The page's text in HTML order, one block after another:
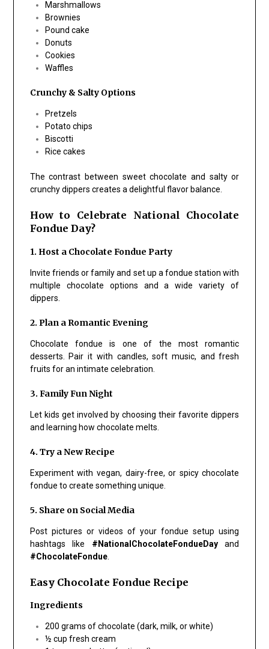
Marshmallows
Brownies
Pound cake
Donuts
Cookies
Waffles
Crunchy & Salty Options
Pretzels
Potato chips
Biscotti
Rice cakes
The contrast between sweet chocolate and salty or
crunchy dippers creates a delightful flavor balance.
How to Celebrate National Chocolate
Fondue Day?
1. Host a Chocolate Fondue Party
Invite friends or family and set up a fondue station with
multiple chocolate options and a wide variety of
dippers.
2. Plan a Romantic Evening
Chocolate fondue is one of the most romantic
desserts. Pair it with candles, soft music, and fresh
fruits for an intimate celebration.
3. Family Fun Night
Let kids get involved by choosing their favorite dippers
and learning how chocolate melts.
4. Try a New Recipe
Experiment with vegan, dairy-free, or spicy chocolate
fondue to create something unique.
5. Share on Social Media
Post pictures or videos of your fondue setup using
hashtags like #NationalChocolateFondueDayand
#ChocolateFondue.
Easy Chocolate Fondue Recipe
Ingredients
200 grams of chocolate (dark, milk, or white)
½ cup fresh cream